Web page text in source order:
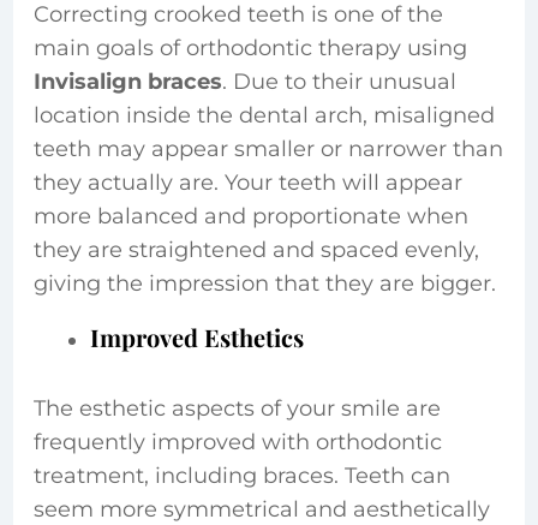
Correcting crooked teeth is one of the
main goals of orthodontic therapy using
Invisalign braces. Due to their unusual
location inside the dental arch, misaligned
teeth may appear smaller or narrower than
they actually are. Your teeth will appear
more balanced and proportionate when
they are straightened and spaced evenly,
giving the impression that they are bigger.
Improved Esthetics
The esthetic aspects of your smile are
frequently improved with orthodontic
treatment, including braces. Teeth can
seem more symmetrical and aesthetically